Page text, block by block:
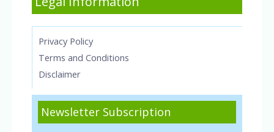
Privacy Policy
Terms and Conditions
Disclaimer
Newsletter Subscription